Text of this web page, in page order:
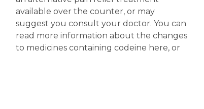
available over the counter, or may
suggest you consult your doctor. You can
read more information about the changes
to medicines containing codeine here, or